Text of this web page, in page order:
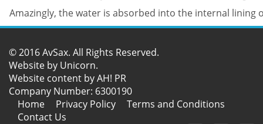
Amazingly, the water is absorbed into the internal lining
© 2016 AvSax. All Rights Reserved.
Website by Unicorn.
Website content by AH! PR
Company Number: 6300190
Home
Privacy Policy
Terms and Conditions
Contact Us